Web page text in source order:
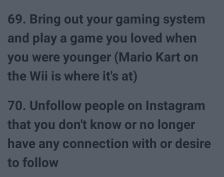
69. Bring out your gaming system
and play a game you loved when
you were younger (Mario Kart on
the Wii is where it's at)
70. Unfollow people on Instagram
that you don't know or no longer
have any connection with or desire
to follow